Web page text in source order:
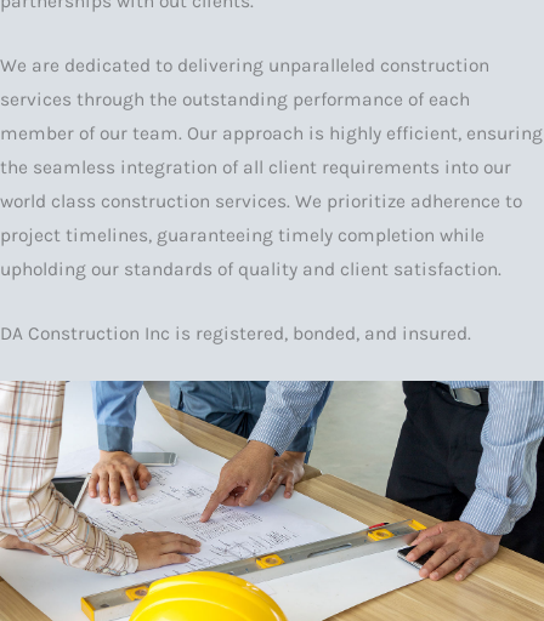
We are dedicated to delivering unparalleled construction
services through the outstanding performance of each
member of our team. Our approach is highly efficient, ensuring
the seamless integration of all client requirements into our
world class construction services. We prioritize adherence to
project timelines, guaranteeing timely completion while
upholding our standards of quality and client satisfaction.
DA Construction Inc is registered, bonded, and insured.